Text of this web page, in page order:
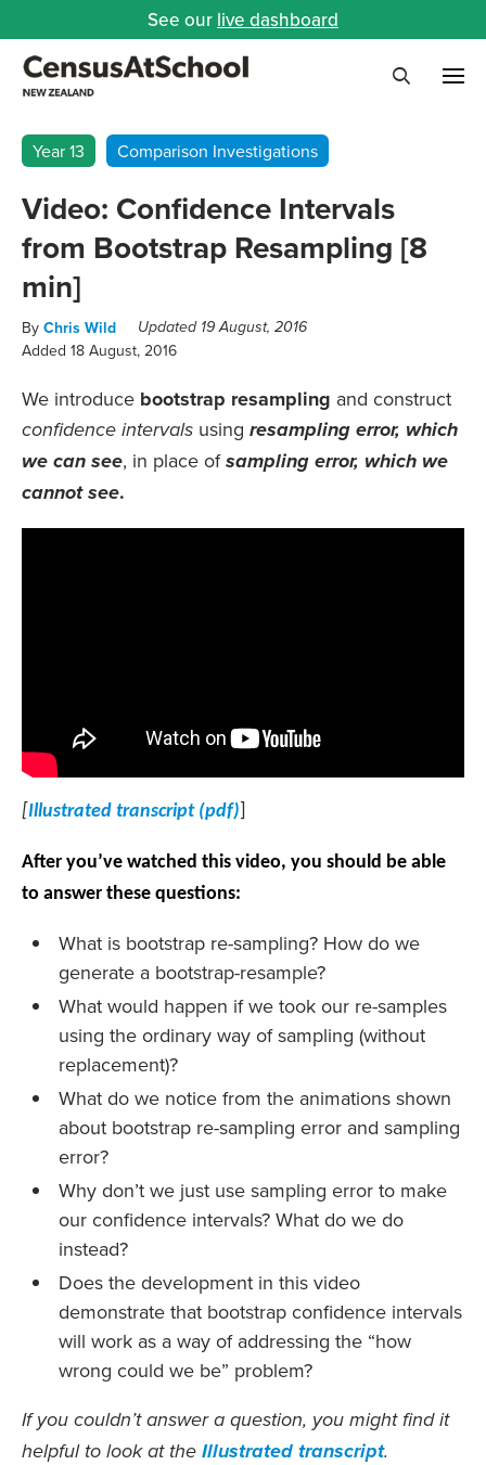
See our live dashboard
Year 13 Comparison Investigations
Video: Confidence Intervals
from Bootstrap Resampling [8
min]
By Chris Wild Updated 19 August, 2016
Added 18 August, 2016
We introduce bootstrap resampling and construct
confidence intervals using resampling error, which
we can see, in place ofsampling error, which we
cannot see.
[Illustrated transcript (pdf)
After you’ve watched this video, you should be able
to answer these questions:
What is bootstrap re-sampling? How do we
generate a bootstrap-resample?
What would happen if we took our re-samples
using the ordinary way of sampling (without
replacement)?
What do we notice from the animations shown
about bootstrap re-sampling error and sampling
error?
Why don’t we just use sampling error to make
our confidence intervals? What do we do
instead?
Does the development in this video
demonstrate that bootstrap confidence intervals
will work as a way of addressing the “how
wrong could we be” problem?
If you couldn’t answer a question, you might find it
helpful to look at the Illustrated transcript.